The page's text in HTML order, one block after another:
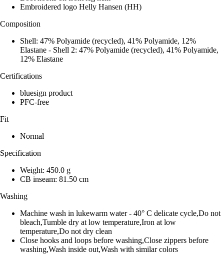
Embroidered logo Helly Hansen (HH)
Composition
Shell: 47% Polyamide (recycled), 41% Polyamide, 12%
Elastane - Shell 2: 47% Polyamide (recycled), 41% Polyamide,
12% Elastane
Certifications
bluesign product
PFC-free
Fit
Normal
Specification
Weight: 450.0 g
CB inseam: 81.50 cm
Washing
Machine wash in lukewarm water - 40° C delicate cycle,Do not
bleach,Tumble dry at low temperature,Iron at low
temperature,Do not dry clean
Close hooks and loops before washing,Close zippers before
washing,Wash inside out,Wash with similar colors